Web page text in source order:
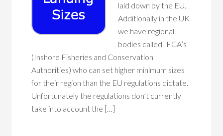
laid down by the EU.
Additionally in the UK
we have regional
bodies called IFCA’s
(Inshore Fisheries and Conservation
Authorities) who can set higher minimum sizes
for their region than the EU regulations dictate.
Unfortunately the regulations don’t currently
take into account the […]